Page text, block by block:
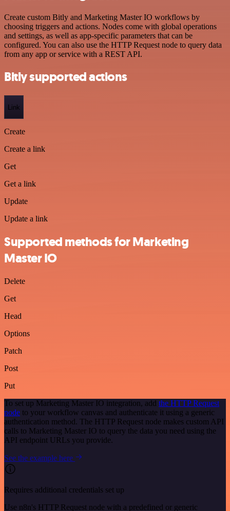
Create custom Bitly and Marketing Master IO workflows by
choosing triggers and actions. Nodes come with global operations
and settings, as well as app-specific parameters that can be
configured. You can also use the HTTP Request node to query data
from any app or service with a REST API.
Bitly supported actions
Link
Create
Create a link
Get
Get a link
Update
Update a link
Supported methods for Marketing
Master IO
Delete
Get
Head
Options
Patch
Post
Put
To set up Marketing Master IO integration, add the HTTP Request
node to your workflow canvas and authenticate it using a generic
authentication method. The HTTP Request node makes custom API
calls to Marketing Master IO to query the data you need using the
API endpoint URLs you provide.
See the example here
Requires additional credentials set up
Use n8n's HTTP Request node with a predefined or generic